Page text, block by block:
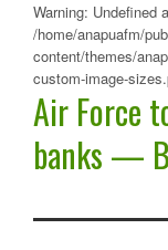
Warning: Undefined
/home/anapuafm/
content/themes/
custom-image-
Air Force
banks —